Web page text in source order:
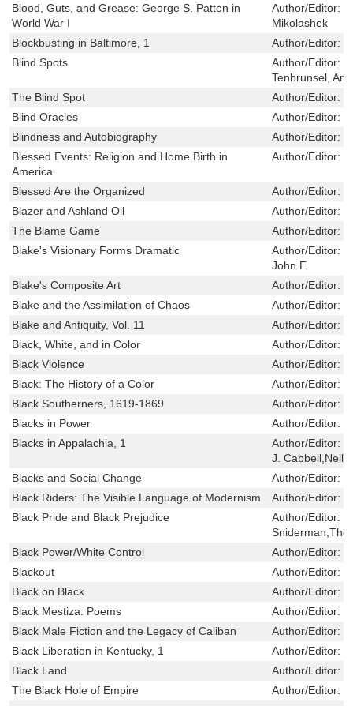
Blood, Guts, and Grease: George S. Patton in
World War I
Author/Editor:
Mikolashek
Blockbusting in Baltimore, 1
Author/Editor:
Blind Spots
Author/Editor:
Tenbrunsel,
The Blind Spot
Author/Editor:
Blind Oracles
Author/Editor:
Blindness and Autobiography
Author/Editor:
Blessed Events: Religion and Home Birth in
America
Author/Editor:
Blessed Are the Organized Author/Editor:
Blazer and Ashland Oil
Author/Editor:
The Blame Game
Author/Editor:
Blake's Visionary Forms Dramatic
Author/Editor:
John E
Blake's Composite Art
Author/Editor:
Blake and the Assimilation of Chaos
Author/Editor:
Blake and Antiquity, Vol. 11
Author/Editor:
Black, White, and in Color
Author/Editor:
Black Violence
Author/Editor:
Black: The History of a Color
Author/Editor:
Black Southerners, 1619-1869
Author/Editor:
Blacks in Power
Author/Editor:
Blacks in Appalachia, 1
Author/Editor:
J. Cabbell,Nell
Blacks and Social Change
Author/Editor:
Black Riders: The Visible Language of Modernism
Author/Editor:
Black Pride and Black Prejudice
Author/Editor:
Black Power/White Control
Author/Editor:
Blackout
Author/Editor:
Black on Black
Author/Editor:
Black Mestiza: Poems
Author/Editor:
Black Male Fiction and the Legacy of Caliban
Author/Editor:
Black Liberation in Kentucky, 1
Author/Editor:
Black Land
Author/Editor:
The Black Hole of Empire
Author/Editor: